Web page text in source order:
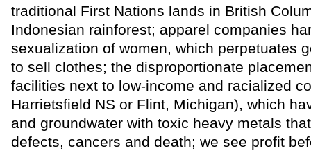
traditional First Nations lands in British
Indonesian rainforest; apparel companies
sexualization of women, which perpetuates
to sell clothes; the disproportionate
facilities next to low-income and racialized
Harrietsfield NS or Flint, Michigan), which
and groundwater with toxic heavy metals
defects, cancers and death; we see profit